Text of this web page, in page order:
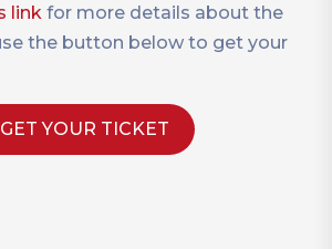
link for more details about the
the button below to get your
GET YOUR TICKET